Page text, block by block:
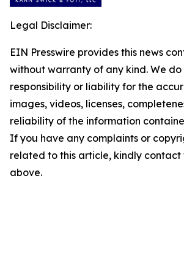
Legal Disclaimer:
EIN Presswire provides this news
without warranty of any kind. We
responsibility or liability for the
images, videos, licenses,
reliability of the information
If you have any complaints or
related to this article, kindly contact
above.